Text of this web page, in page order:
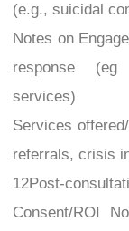
(e.g., suicidal
Notes on
response (eg
services)
Services
referrals, crisis
12Post-
Consent/ROI